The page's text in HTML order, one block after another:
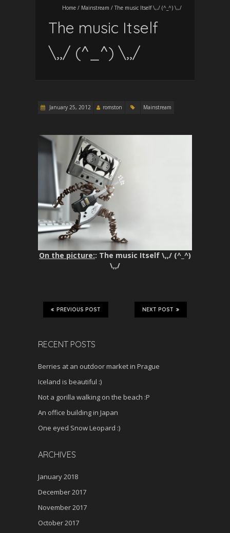
Home / Mainstream / The music Itself \,,/ (^_^) \,,/
The music Itself
\,,/ (^_^) \,,/
January 25, 2012 romston Mainstream
On the picture:: The music Itself \,,/ (^_^)
\,,/
NEXT POST
PREVIOUS POST
RECENT POSTS
Berries at an outdoor market in Prague
Iceland is beautiful :)
Not a gorilla walking on the beach :P
An office building in Japan
One eyed Snow Leopard :)
ARCHIVES
January 2018
December 2017
November 2017
October 2017